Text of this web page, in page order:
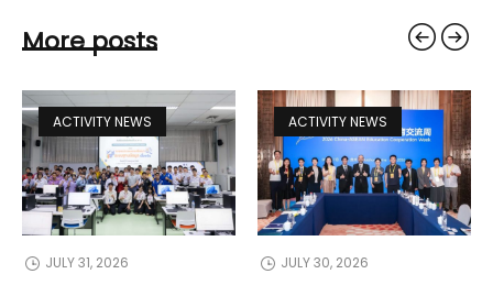
More posts
ACTIVITY NEWS
JULY 31, 2026
ACTIVITY NEWS
JULY 30, 2026